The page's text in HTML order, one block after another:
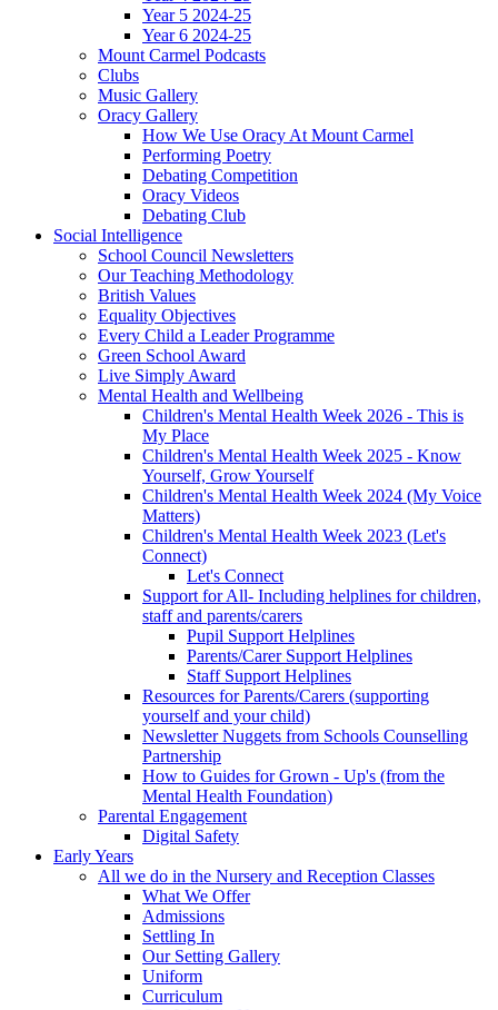
Year 5 2024-25
Year 6 2024-25
Mount Carmel Podcasts
Clubs
Music Gallery
Oracy Gallery
How We Use Oracy At Mount Carmel
Performing Poetry
Debating Competition
Oracy Videos
Debating Club
Social Intelligence
School Council Newsletters
Our Teaching Methodology
British Values
Equality Objectives
Every Child a Leader Programme
Green School Award
Live Simply Award
Mental Health and Wellbeing
Children's Mental Health Week 2026 - This is
My Place
Children's Mental Health Week 2025 - Know
Yourself, Grow Yourself
Children's Mental Health Week 2024 (My Voice
Matters)
Children's Mental Health Week 2023 (Let's
Connect)
Let's Connect
Support for All- Including helplines for children,
staff and parents/carers
Pupil Support Helplines
Parents/Carer Support Helplines
Staff Support Helplines
Resources for Parents/Carers (supporting
yourself and your child)
Newsletter Nuggets from Schools Counselling
Partnership
How to Guides for Grown - Up's (from the
Mental Health Foundation)
Parental Engagement
Digital Safety
Early Years
All we do in the Nursery and Reception Classes
What We Offer
Admissions
Settling In
Our Setting Gallery
Uniform
Curriculum